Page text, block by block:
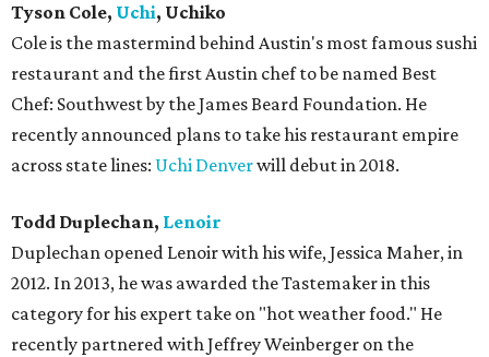
Tyson Cole, Uchi, Uchiko
Cole is the mastermind behind Austin's most famous sushi
restaurant and the first Austin chef to be named Best
Chef: Southwest by the James Beard Foundation. He
recently announced plans to take his restaurant empire
across state lines: Uchi Denverwill debut in 2018.
Todd Duplechan, Lenoir
Duplechan opened Lenoir with his wife, Jessica Maher, in
2012. In 2013, he was awarded the Tastemaker in this
category for his expert take on "hot weather food." He
recently partnered with Jeffrey Weinberger on the